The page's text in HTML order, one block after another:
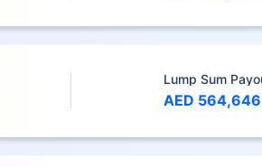
Lump Sum
AED 564,646